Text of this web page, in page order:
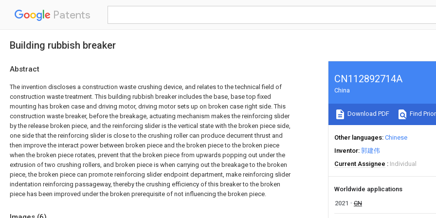
Patents
Building rubbish breaker
Abstract
The invention discloses a construction waste crushing device, and relates to the technical field of
construction waste treatment. This building rubbish breaker includes the base, base top fixed
mounting has broken case and driving motor, driving motor sets up on broken case right side. This
construction waste breaker, before the breakage, actuating mechanism makes the reinforcing slider
by the release broken piece, and the reinforcing slider is the vertical state with the broken piece side,
one side that the reinforcing slider is close to the crushing roller can produce decurrent thrust and
then improve the interact power between broken piece and the broken piece to the broken piece
when the broken piece rotates, prevent that the broken piece from upwards popping out under the
extrusion of two crushing rollers, and broken piece is when carrying out the breakage to the broken
piece, the broken piece can promote reinforcing slider endpoint department, make reinforcing slider
indentation reinforcing passageway, thereby the crushing efficiency of this breaker to the broken
piece has been improved under the broken prerequisite of not influencing the broken piece.
CN112892714A
China
Download PDF Find
Other languages Chinese
Inventor 郭建伟
Current Assignee
Individual
Worldwide applications
2021
CN